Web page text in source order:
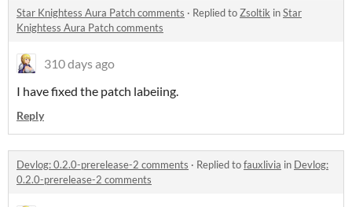
Star Knightess Aura Patch comments · Replied toZsoltik inStar
Knightess Aura Patch comments
310 days ago
I have fixed the patch labeiing.
Reply
Devlog: 0.2.0-prerelease-2 comments · Replied tofauxlivia in Devlog:
0.2.0-prerelease-2 comments